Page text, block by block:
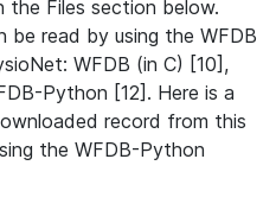
the Files section below.
be read by using the WFDB
WFDB (in C) [10],
Python [12]. Here is a
record from this
the WFDB-Python